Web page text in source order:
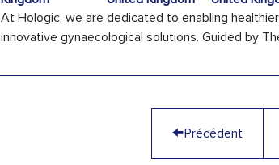
At Hologic, we are dedicated to enabling
innovative gynaecological solutions. Guided by
←Précédent